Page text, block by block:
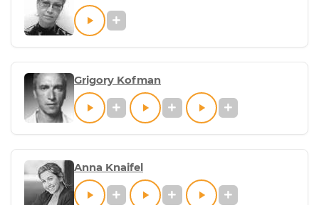
Grigory Kofman
Anna Knaifel